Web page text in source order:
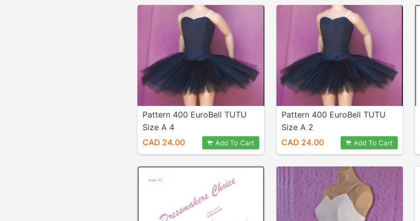
Pattern 400 EuroBell TUTU
Size A 4
CAD 24.00
Add To Cart
Pattern 400 EuroBell TUTU
Size A 2
CAD 24.00
Add To Cart